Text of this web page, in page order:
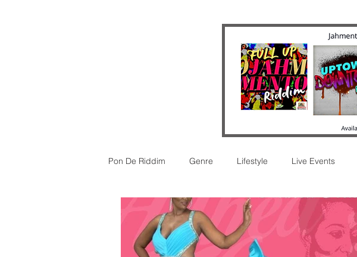
Pon De Riddim Genre Lifestyle Live Events
futurism New Release Commentary